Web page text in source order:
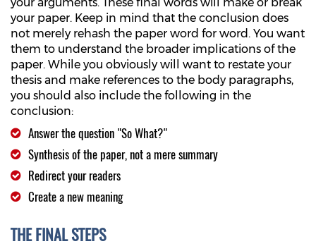
your arguments. These final words will make or break
your paper. Keep in mind that the conclusion does
not merely rehash the paper word for word. You want
them to understand the broader implications of the
paper. While you obviously will want to restate your
thesis and make references to the body paragraphs,
you should also include the following in the
conclusion:
Answer the question "So What?"
Synthesis of the paper, not a mere summary
Redirect your readers
Create a new meaning
THE FINAL STEPS